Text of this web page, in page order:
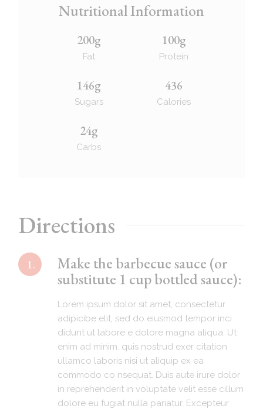
Nutritional Information
200g
Fat
100g
Protein
146g
Sugars
436
Calories
24g
Carbs
Directions
1.
Make the barbecue sauce (or
substitute 1 cup bottled sauce):
Lorem ipsum dolor sit amet, consectetur
adipicibe elit, sed do eiusmod tempor inci
didunt ut labore e dolore magna aliqua. Ut
enim ad minim. quis nostrud exer citation
ullamco laboris nisi ut aliquip ex ea
commodo co nsequat. Duis aute irure dolor
in reprehenderit in voluptate velit esse cillum
dolore eu fugiat nulla pariatur. Excepteur